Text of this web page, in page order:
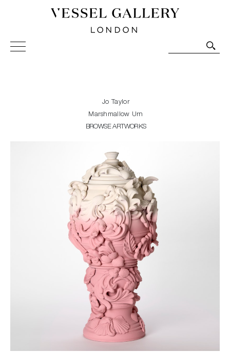
Vessel Gallery London - Contemporary Art-Glass
Sculpture and Decorative Art. Exhibitions, Sales and
Jo Taylor
Marshmallow Urn
BROWSE ARTWORKS